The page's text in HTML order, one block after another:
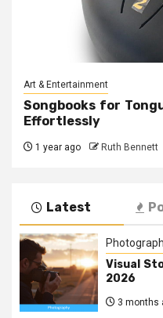
Art & Entertainment
Songbooks for
Effortlessly
1 year ago Ruth Bennett
Latest
Visual
2026
3 months